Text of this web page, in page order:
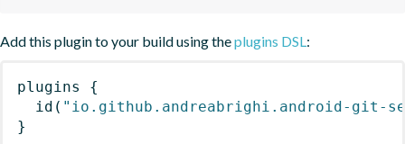
Add this plugin to your build using theplugins DSL:
plugins
{
id ( "io.github.andreabrighi.android-git-
}